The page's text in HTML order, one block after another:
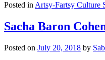
Posted in Artsy-Fartsy Culture
Sacha Baron
Posted on July 20, 2018 by